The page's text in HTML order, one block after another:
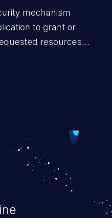
mechanism
to grant or
resources
gain unintended
may result
information, denial
execution, and